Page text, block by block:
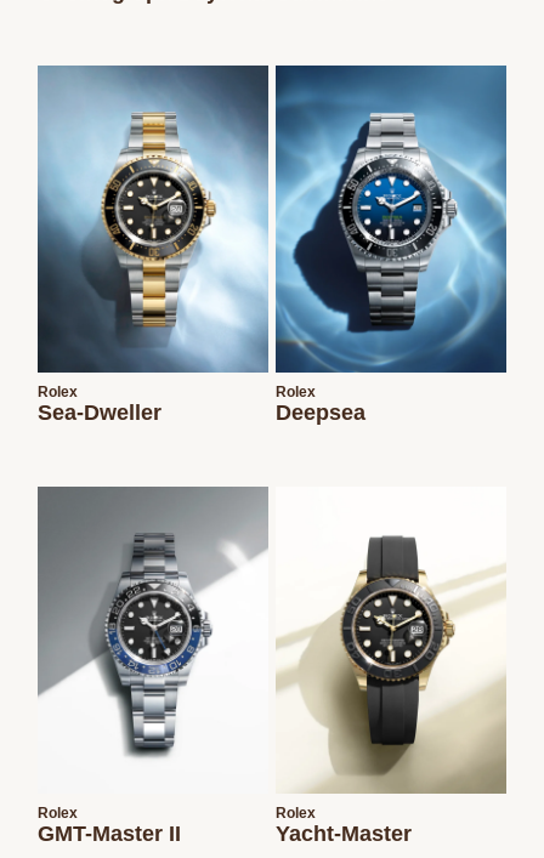
Rolex
Sea-Dweller
Rolex
Deepsea
Rolex
GMT-Master II
Rolex
Yacht-Master